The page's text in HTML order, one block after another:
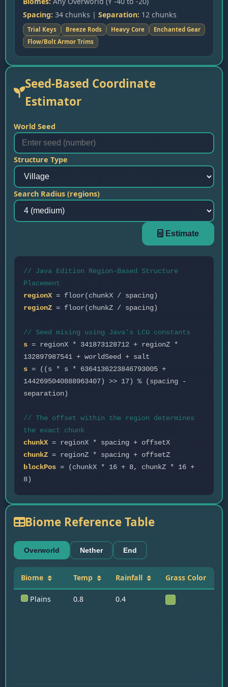
Spacing: 34 chunks | Separation: 12 chunks
Trial Keys Breeze Rods Heavy Core
Enchanted Gear
Flow/Bolt Armor Trims
Seed-Based Coordinate
Estimator
World Seed
Structure Type
Search Radius (regions)
Estimate
// Java Edition Region-Based Structure
Placement
regionX= floor(chunkX / spacing)
regionZ = floor(chunkZ / spacing)
// Seed mixing using Java's LCG constants
s = regionX * 341873128712 + regionZ *
132897987541 + worldSeed + salt
s = ((s * s * 6364136223846793005 +
1442695040888963407) >> 17) % (spacing -
separation)
// The offset within the region determines
the exact chunk
chunkX= regionX * spacing + offsetX
chunkZ = regionZ * spacing + offsetZ
blockPos = (chunkX * 16 + 8, chunkZ * 16 +
8)
Biome Reference Table
Overworld Nether End
Biome Temp Rainfall Grass Color
Plains 0.8 0.4